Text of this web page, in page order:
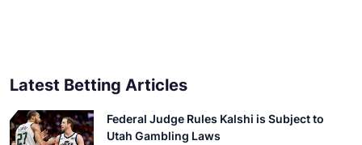
Latest Betting Articles
Federal Judge Rules Kalshi is Subject to
Utah Gambling Laws